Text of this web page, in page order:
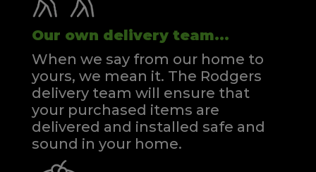
Our own delivery team...
When we say from our home to
yours, we mean it. The Rodgers
delivery team will ensure that
your purchased items are
delivered and installed safe and
sound in your home.